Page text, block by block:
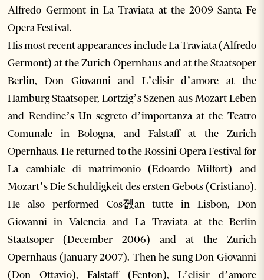
Alfredo Germont in La Traviata at the 2009 Santa Fe
Opera Festival.
His most recent appearances include La Traviata (Alfredo
Germont) at the Zurich Opernhaus and at the Staatsoper
Berlin, Don Giovanni and L’elisir d’amore at the
Hamburg Staatsoper, Lortzig’s Szenen aus Mozart Leben
and Rendine’s Un segreto d’importanza at the Teatro
Comunale in Bologna, and Falstaff at the Zurich
Opernhaus. He returned to the Rossini Opera Festival for
La cambiale di matrimonio (Edoardo Milfort) and
Mozart’s Die Schuldigkeit des ersten Gebots (Cristiano).
He also performed Cos졦an tutte in Lisbon, Don
Giovanni in Valencia and La Traviata at the Berlin
Staatsoper (December 2006) and at the Zurich
Opernhaus (January 2007). Then he sung Don Giovanni
(Don Ottavio), Falstaff (Fenton), L’elisir d’amore